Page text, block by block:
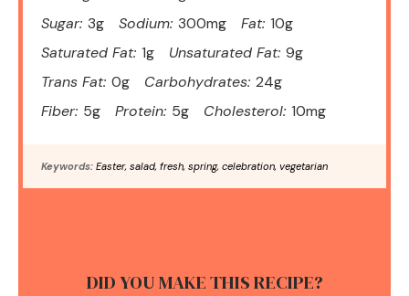
Sugar: 3g Sodium: 300mg Fat: 10g
Saturated Fat: 1g Unsaturated Fat: 9g
Trans Fat: 0g Carbohydrates: 24g
Fiber: 5g Protein: 5g Cholesterol: 10mg
Keywords: Easter, salad, fresh, spring, celebration, vegetarian
DID YOU MAKE THIS RECIPE?